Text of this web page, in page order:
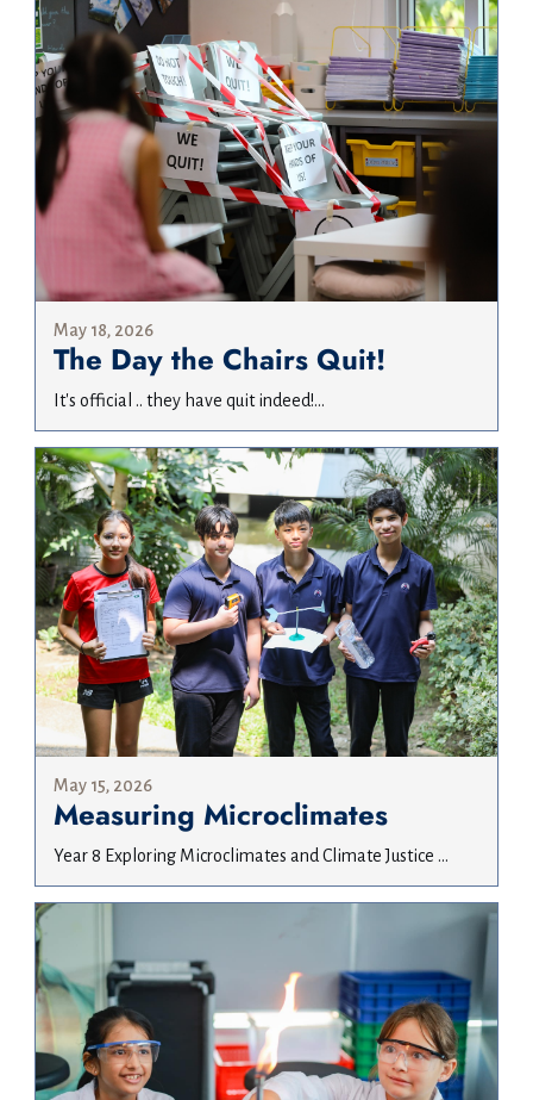
May 18, 2026
The Day the Chairs Quit!
It's official .. they have quit indeed!...
May 15, 2026
Measuring Microclimates
Year 8 Exploring Microclimates and Climate Justice ...